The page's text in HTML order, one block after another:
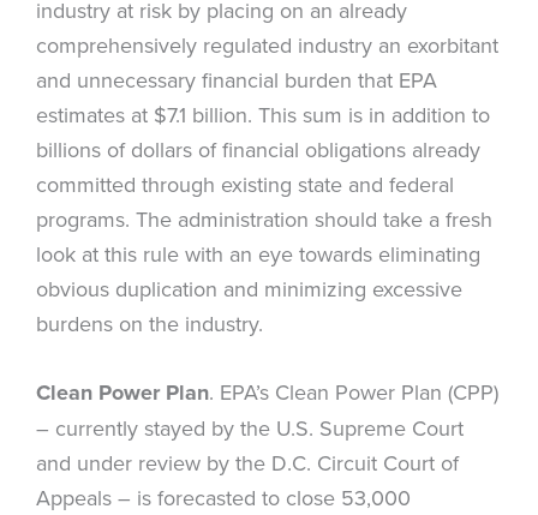
industry at risk by placing on an already
comprehensively regulated industry an exorbitant
and unnecessary financial burden that EPA
estimates at $7.1 billion. This sum is in addition to
billions of dollars of financial obligations already
committed through existing state and federal
programs. The administration should take a fresh
look at this rule with an eye towards eliminating
obvious duplication and minimizing excessive
burdens on the industry.
Clean Power Plan. EPA’s Clean Power Plan (CPP)
– currently stayed by the U.S. Supreme Court
and under review by the D.C. Circuit Court of
Appeals – is forecasted to close 53,000